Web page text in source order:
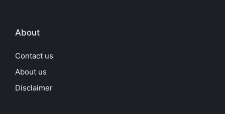
About
Contact us
About us
Disclaimer